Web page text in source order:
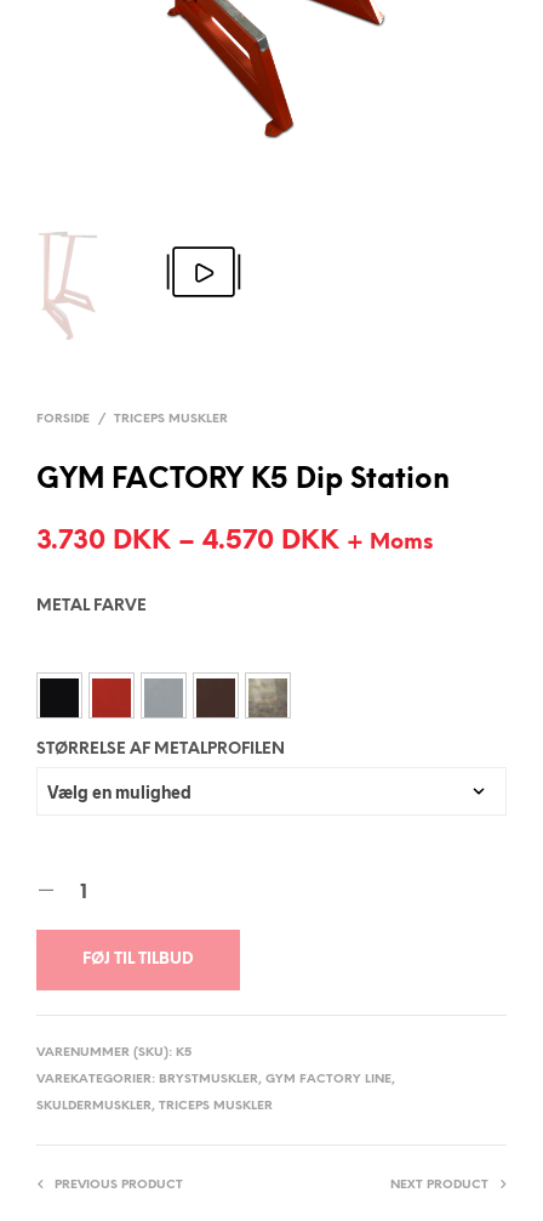
FORSIDE / TRICEPS MUSKLER
GYM FACTORY K5 Dip Station
3.730 DKK – 4.570 DKK + Moms
METAL FARVE
STØRRELSE AF METALPROFILEN
FØJ TIL TILBUD
VARENUMMER (SKU): K5
VAREKATEGORIER: BRYSTMUSKLER, GYM FACTORY LINE,
SKULDERMUSKLER, TRICEPS MUSKLER
PREVIOUS PRODUCT NEXT PRODUCT